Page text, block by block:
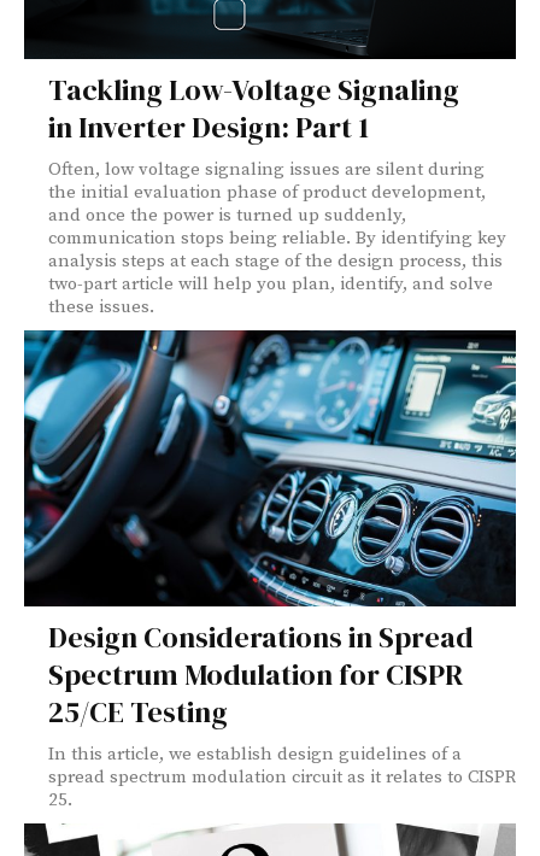
Tackling Low-Voltage Signaling
in Inverter Design: Part 1
Often, low voltage signaling issues are silent during
the initial evaluation phase of product development,
and once the power is turned up suddenly,
communication stops being reliable. By identifying key
analysis steps at each stage of the design process, this
two-part article will help you plan, identify, and solve
these issues.
Design Considerations in Spread
Spectrum Modulation for CISPR
25/CE Testing
In this article, we establish design guidelines of a
spread spectrum modulation circuit as it relates to CISPR
25.